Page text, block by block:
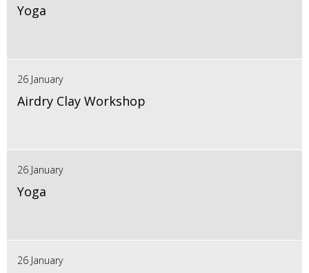
Yoga
26 January
Airdry Clay Workshop
26 January
Yoga
26 January